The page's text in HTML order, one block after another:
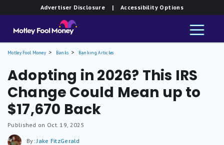
Advertiser Disclosure | Accessibility Options
Motley Fool Money Banks Banking Articles
Adopting in 2026? This IRS
Change Could Mean up to
$17,670 Back
Published on Oct. 19, 2025
By:Jake FitzGerald